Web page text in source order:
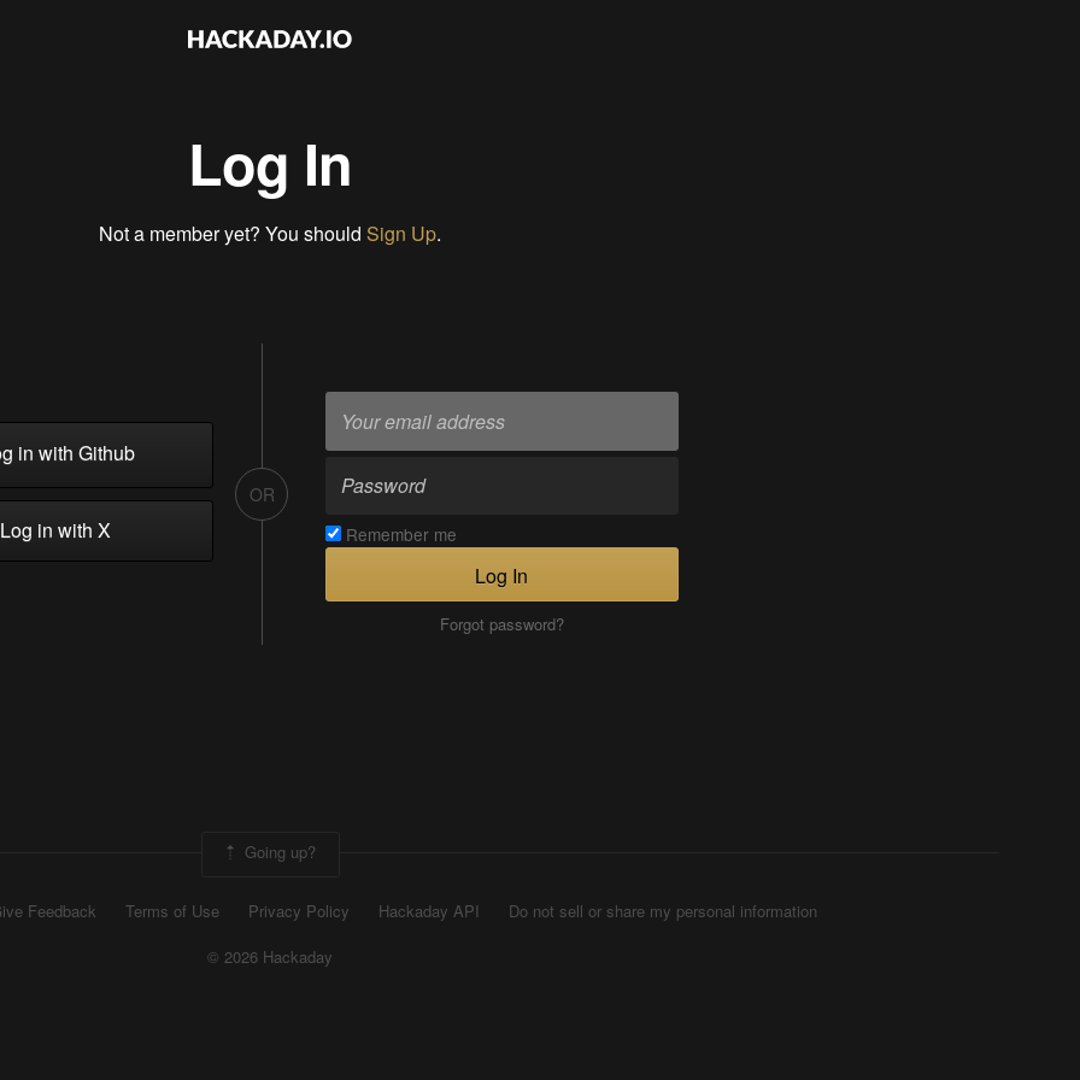
Log In
Not a member yet? You should Sign Up.
in with Github
in with X
OR
Remember me
Log In
Forgot password?
Going up?
Feedback Terms of Use Privacy Policy Hackaday API
Do not sell or share my personal information
© 2026 Hackaday